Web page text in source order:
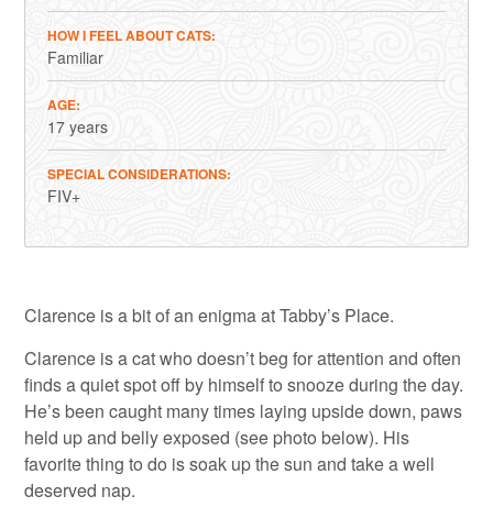
HOW I FEEL ABOUT CATS
Familiar
AGE
17 years
SPECIAL CONSIDERATIONS
FIV+
Clarence is a bit of an enigma at Tabby’s Place.
Clarence is a cat who doesn’t beg for attention and often
finds a quiet spot off by himself to snooze during the day.
He’s been caught many times laying upside down, paws
held up and belly exposed (see photo below). His
favorite thing to do is soak up the sun and take a well
deserved nap.